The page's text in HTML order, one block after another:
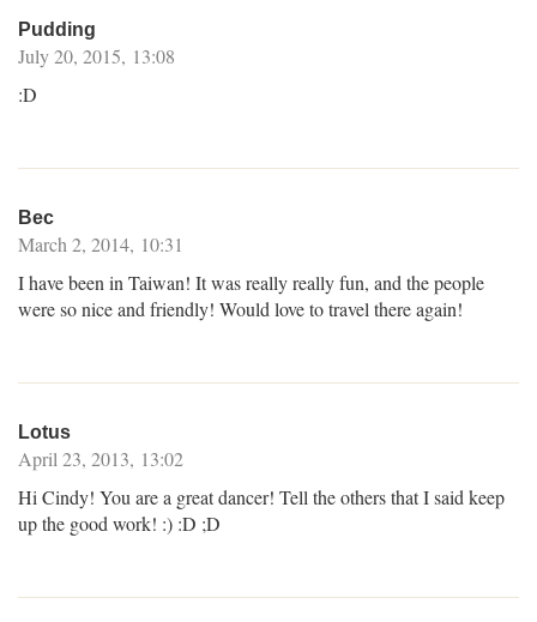
Pudding
July 20, 2015, 13:08
:D
Bec
March 2, 2014, 10:31
I have been in Taiwan! It was really really fun, and the people
were so nice and friendly! Would love to travel there again!
Lotus
April 23, 2013, 13:02
Hi Cindy! You are a great dancer! Tell the others that I said keep
up the good work! :) :D ;D